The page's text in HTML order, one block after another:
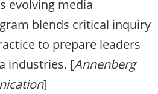
evolving media
blends critical inquiry
to prepare leaders
industries. [Annenberg
]